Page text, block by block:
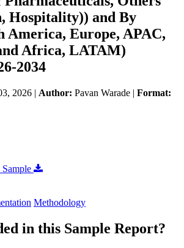
Hospitality)) and By
America, Europe, APAC,
Africa, LATAM)
2034
2026 | Author: Pavan Warade | Format:
Methodology
in this Sample Report?